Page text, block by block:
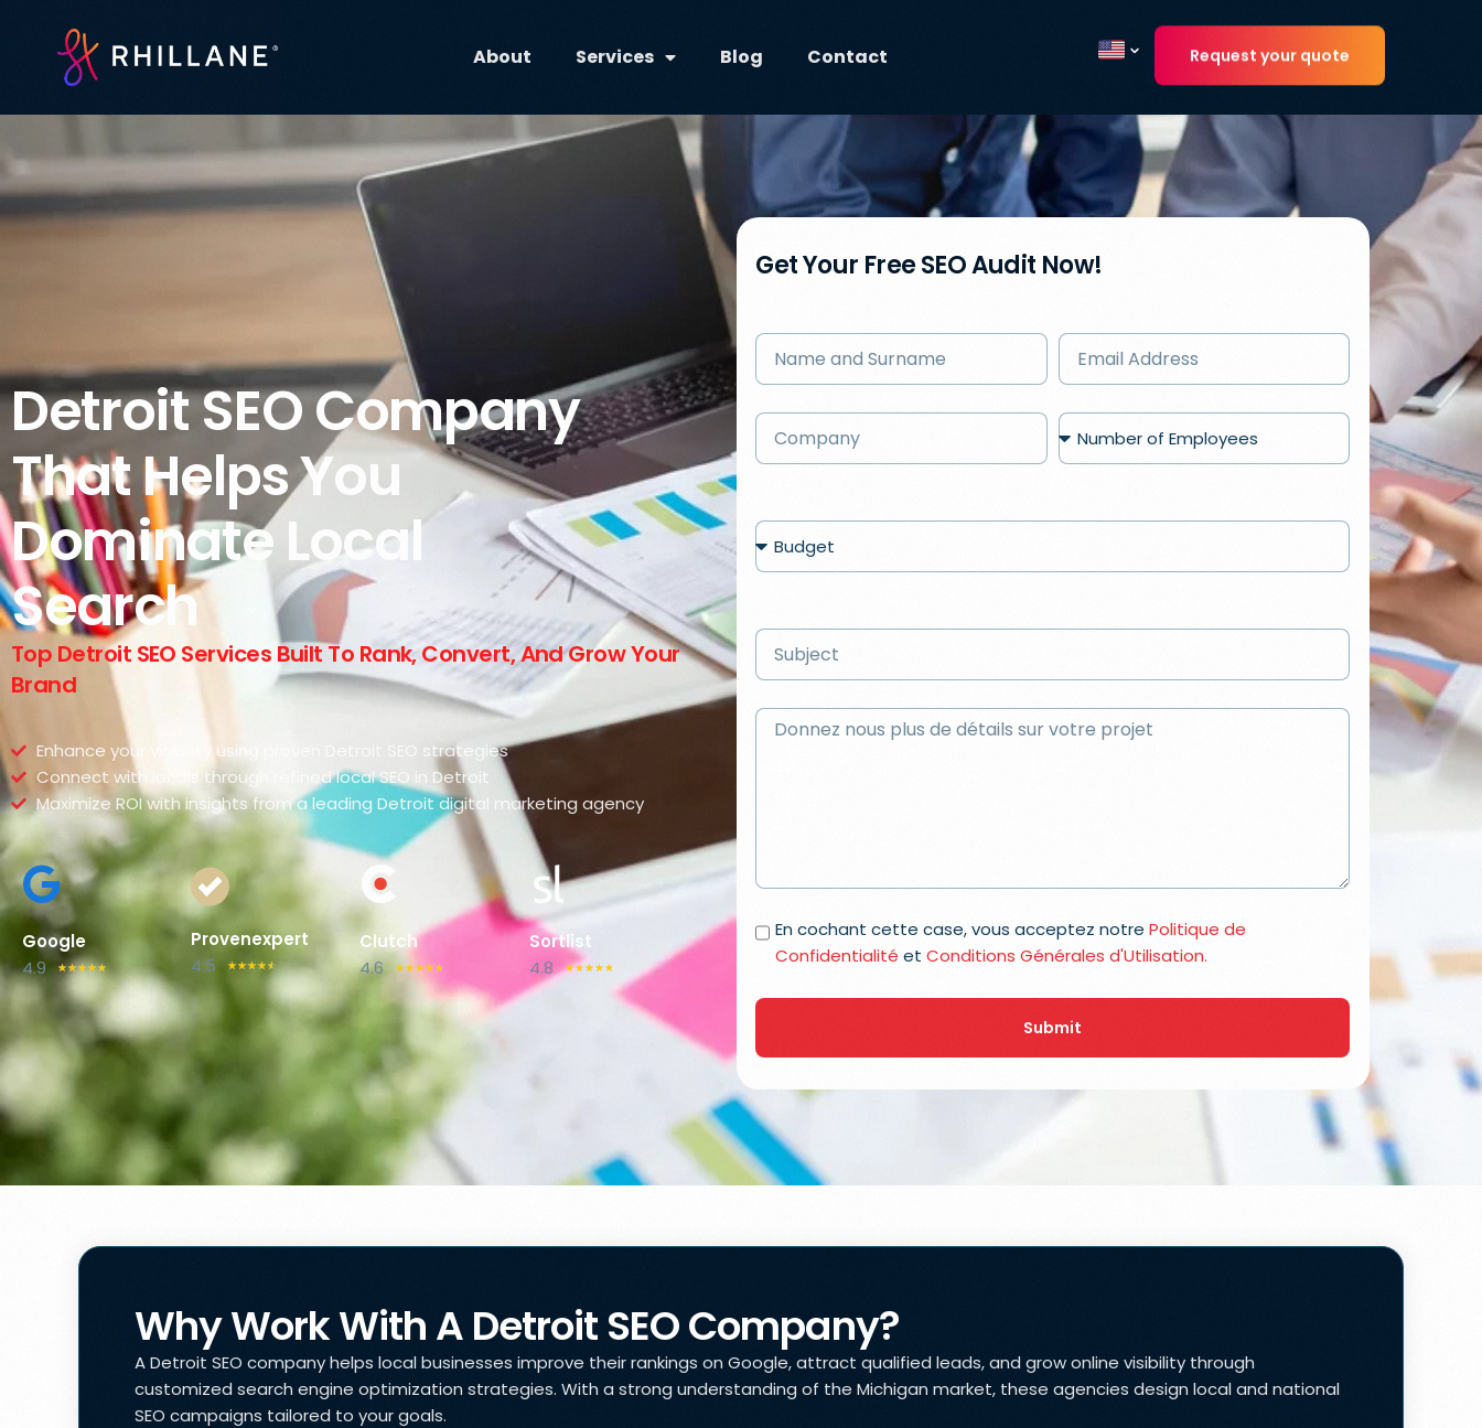
About Services Blog Contact Current countryRequest your quote
Detroit SEO Company
That Helps You
Dominate Local
Search
Top Detroit SEO Services Built To Rank, Convert, And Grow Your
Brand
Enhance your visibility using proven Detroit SEO strategies
Connect with locals through refined local SEO in Detroit
Maximize ROI with insights from a leading Detroit digital marketing agency
Google
4.9
☆☆☆☆☆
Provenexpert
4.5
☆☆☆☆☆
Clutch
4.6
☆☆☆☆☆
Sortlist
4.8
☆☆☆☆☆
Get Your Free SEO Audit Now!
En cochant cette case, vous acceptez notrePolitique de
Confidentialité etConditions Générales d'Utilisation.
Submit
Why Work With A Detroit SEO Company?
A Detroit SEO company helps local businesses improve their rankings on Google, attract qualified leads, and grow online visibility through
customized search engine optimization strategies. With a strong understanding of the Michigan market, these agencies design local and national
SEO campaigns tailored to your goals.